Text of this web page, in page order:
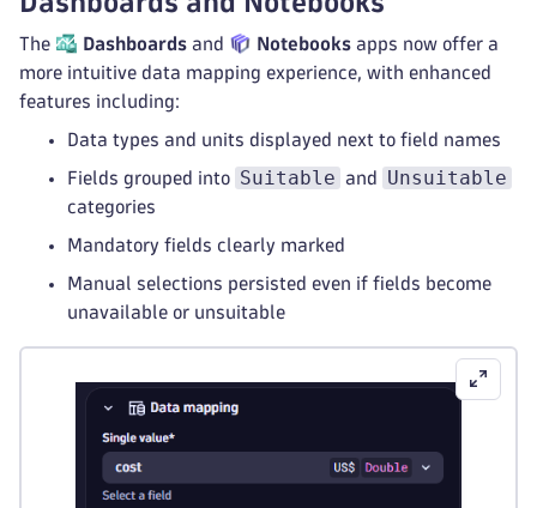
The Dashboards and Notebooks apps now offer a
more intuitive data mapping experience, with enhanced
features including:
Data types and units displayed next to field names
Fields grouped into Suitable and Unsuitable
categories
Mandatory fields clearly marked
Manual selections persisted even if fields become
unavailable or unsuitable